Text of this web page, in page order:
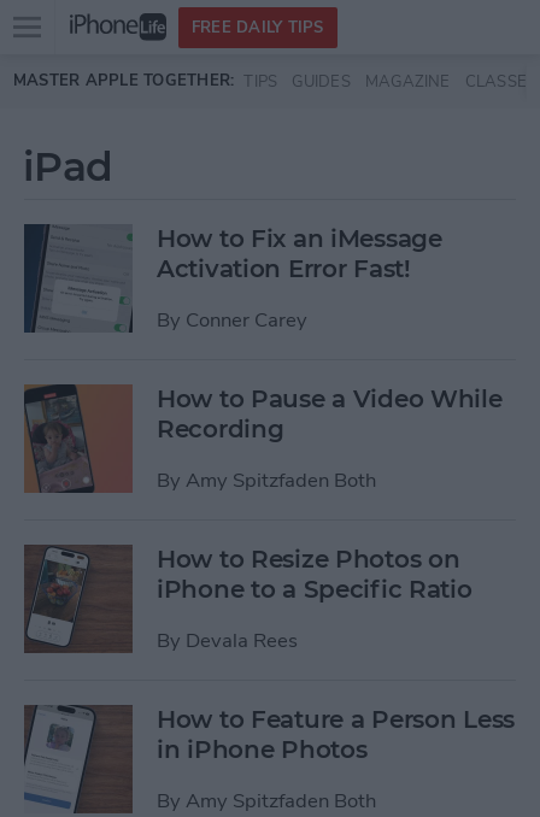
Skip to main content
Open
menu
FREE DAILY TIPS
MASTER APPLE TOGETHER: TIPS GUIDES MAGAZINE CLASSES
iPad
How to Fix an iMessage
Activation Error Fast!
By Conner Carey
How to Pause a Video While
Recording
By Amy Spitzfaden Both
How to Resize Photos on
iPhone to a Specific Ratio
By Devala Rees
How to Feature a Person Less
in iPhone Photos
By Amy Spitzfaden Both